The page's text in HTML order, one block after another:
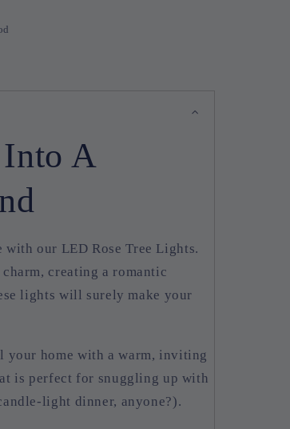
A
our LED Rose Tree Lights.
creating a romantic
lights will surely make your
home with a warm, inviting
is perfect for snuggling up with
light dinner, anyone?).